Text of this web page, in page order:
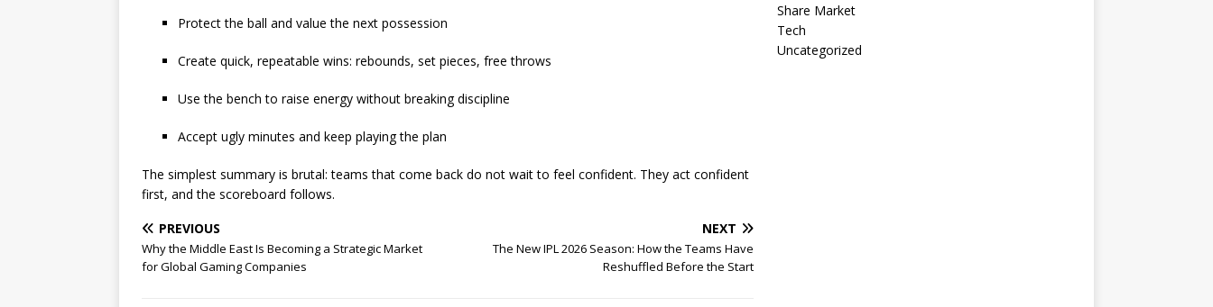
Protect the ball and value the next possession
Create quick, repeatable wins: rebounds, set pieces, free throws
Use the bench to raise energy without breaking discipline
Accept ugly minutes and keep playing the plan
The simplest summary is brutal: teams that come back do not wait to feel confident. They act confident
first, and the scoreboard follows.
PREVIOUS
Why the Middle East Is Becoming a Strategic Market
for Global Gaming Companies
NEXT
The New IPL 2026 Season: How the Teams Have
Reshuffled Before the Start
Share Market
Tech
Uncategorized